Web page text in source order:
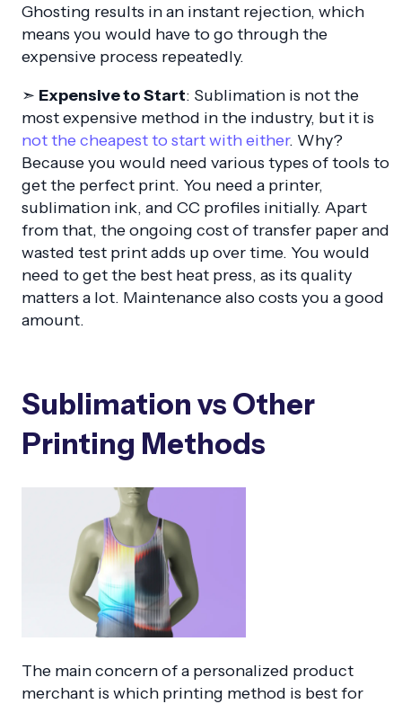
Ghosting results in an instant rejection, which
means you would have to go through the
expensive process repeatedly.
➣ Expensive to Start: Sublimation is not the
most expensive method in the industry, but it is
not the cheapest to start with either. Why?
Because you would need various types of tools to
get the perfect print. You need a printer,
sublimation ink, and CC profiles initially. Apart
from that, the ongoing cost of transfer paper and
wasted test print adds up over time. You would
need to get the best heat press, as its quality
matters a lot. Maintenance also costs you a good
amount.
Sublimation vs Other
Printing Methods
The main concern of a personalized product
merchant is which printing method is best for